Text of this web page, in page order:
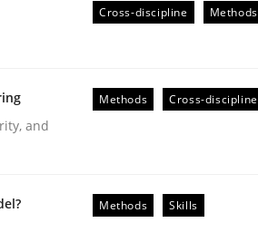
Process
Cross-discipline Methods
and
Methods Cross-discipline
Methods Skills